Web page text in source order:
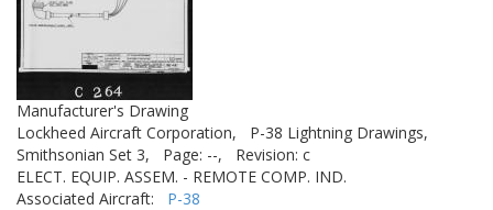
Manufacturer's Drawing
Lockheed Aircraft Corporation,
P-38 Lightning Drawings,
Smithsonian Set 3,
Page: --,
Revision: c
ELECT. EQUIP. ASSEM. - REMOTE COMP. IND.
Associated Aircraft: P-38